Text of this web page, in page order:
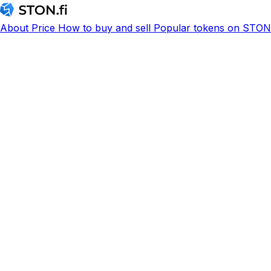
About Price How to buy and sell Popular tokens on